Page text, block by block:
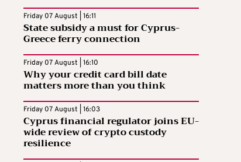
Friday 07 August | 16:11
State subsidy a must for Cyprus-
Greece ferry connection
Friday 07 August | 16:10
Why your credit card bill date
matters more than you think
Friday 07 August | 16:03
Cyprus financial regulator joins EU-
wide review of crypto custody
resilience